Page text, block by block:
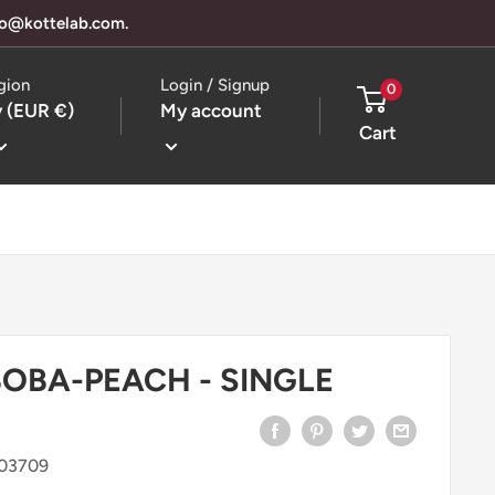
(EUR €)
Login / Signup
My account
0
Cart
PEACH - SINGLE